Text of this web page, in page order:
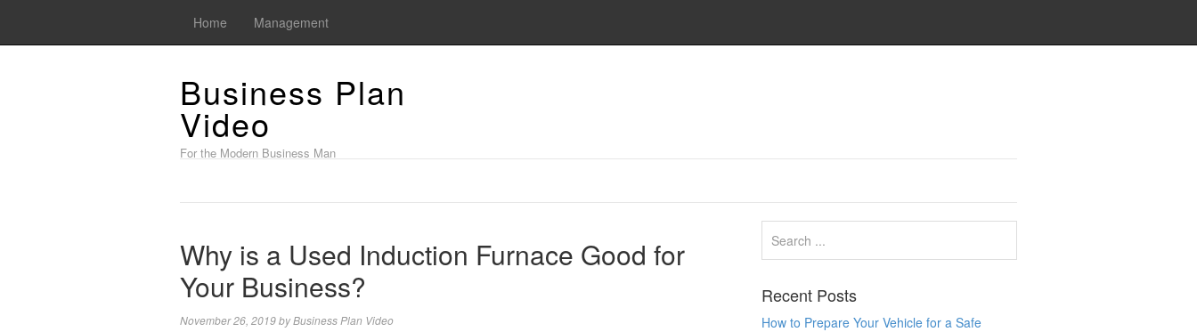
Home Management
Business Plan
Video
For the Modern Business Man
Why is a Used Induction Furnace Good for
Your Business?
November 26, 2019byBusiness Plan Video
Recent Posts
How to Prepare Your Vehicle for a Safe